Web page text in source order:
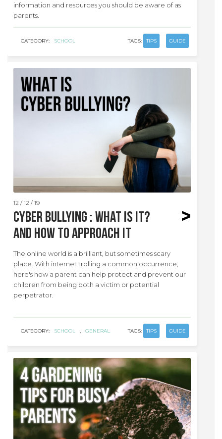
information and resources you should be aware of as
parents.
CATEGORY: SCHOOL TAGS: TIPS GUIDE
12 / 12 / 19
Cyber Bullying : What is it?
And how to approach it
The online world is a brilliant, but sometimes scary
place. With internet trolling a common occurrence,
here's how a parent can help protect and prevent our
children from being both a victim or potential
perpetrator.
CATEGORY: SCHOOL GENERAL TAGS: TIPS GUIDE